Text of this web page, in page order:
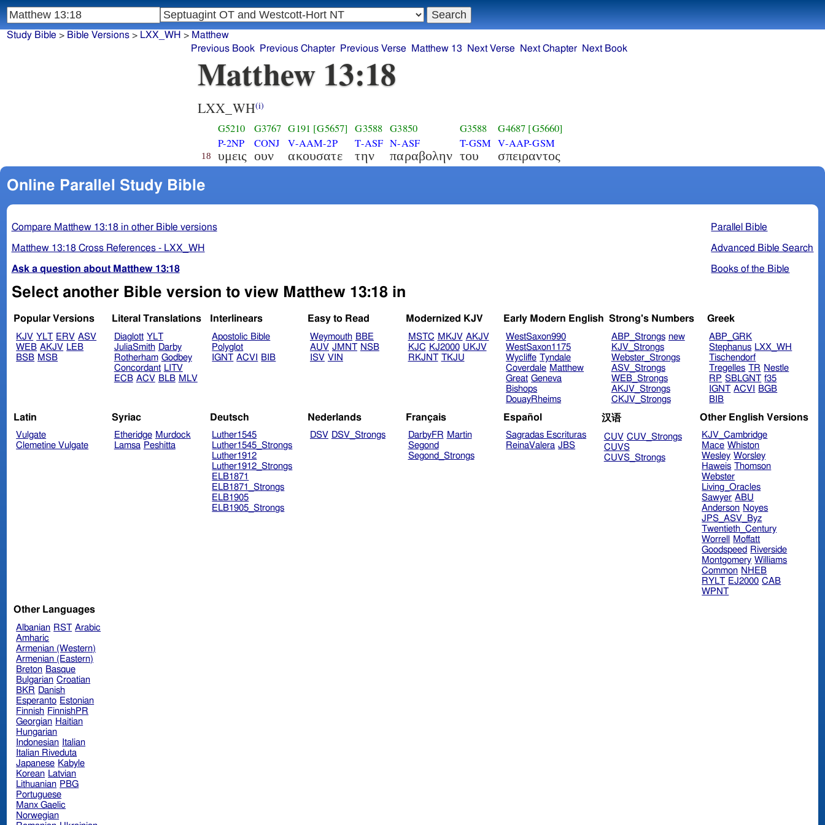
Study Bible > Bible Versions> LXX_WH > Matthew
Previous Book
Previous Chapter Previous Verse Matthew 13 Next Verse Next Chapter Next Book
Matthew 13:18
LXX_WH(i)
18
G5210
P-2NP
υμεις
G3767
CONJ
ουν
G191 [G5657]
V-AAM-2P
ακουσατε
G3588
T-ASF
την
G3850
N-ASF
παραβολην
G3588
T-GSM
του
G4687 [G5660]
V-AAP-GSM
σπειραντος
Online Parallel Study Bible
Parallel Bible
Advanced Bible Search
Books of the Bible
Compare Matthew 13:18 in other Bible versions
Matthew 13:18 Cross References - LXX_WH
Ask a question about Matthew 13:18
Select another Bible version to view Matthew 13:18 in
Popular Versions
KJV YLT ERV ASV
WEB AKJV LEB
BSB MSB
Literal Translations
Diaglott YLT
JuliaSmith Darby
Rotherham Godbey
Concordant LITV
ECB ACV BLB MLV
Interlinears
Apostolic Bible
Polyglot
IGNT ACVI BIB
Easy to Read
Weymouth BBE
AUV JMNT NSB
ISV VIN
Modernized KJV
MSTC MKJV AKJV
KJC KJ2000 UKJV
RKJNT TKJU
Early Modern English
WestSaxon990
WestSaxon1175
Wycliffe Tyndale
Coverdale Matthew
Great Geneva
Bishops
DouayRheims
Strong's Numbers
ABP_Strongs new
KJV_Strongs
Webster_Strongs
ASV_Strongs
WEB_Strongs
AKJV_Strongs
CKJV_Strongs
Greek
ABP_GRK
Stephanus LXX_WH
Tischendorf
Tregelles TR Nestle
RP SBLGNT f35
IGNT ACVI
BGB
BIB
Latin
Vulgate
Clemetine Vulgate
Syriac
Etheridge Murdock
Lamsa Peshitta
Deutsch
Luther1545
Luther1545_Strongs
Luther1912
Luther1912_Strongs
ELB1871
ELB1871_Strongs
ELB1905
ELB1905_Strongs
Nederlands
DSV DSV_Strongs
Français
DarbyFR Martin
Segond
Segond_Strongs
Español
Sagradas Escrituras
ReinaValera JBS
汉语
CUV CUV_Strongs
CUVS
CUVS_Strongs
Other English Versions
KJV_Cambridge
Mace Whiston
Wesley Worsley
Haweis Thomson
Webster
Living_Oracles
Sawyer ABU
Anderson Noyes
JPS_ASV_Byz
Twentieth_Century
Worrell
Moffatt
Goodspeed Riverside
Montgomery Williams
Common NHEB
RYLT EJ2000 CAB
WPNT
Other Languages
Albanian RST Arabic
Amharic
Armenian (Western)
Armenian (Eastern)
Breton Basque
Bulgarian Croatian
BKR Danish
Esperanto Estonian
Finnish FinnishPR
Georgian Haitian
Hungarian
Indonesian Italian
Italian Riveduta
Japanese Kabyle
Korean Latvian
Lithuanian PBG
Portuguese
Manx Gaelic
Norwegian